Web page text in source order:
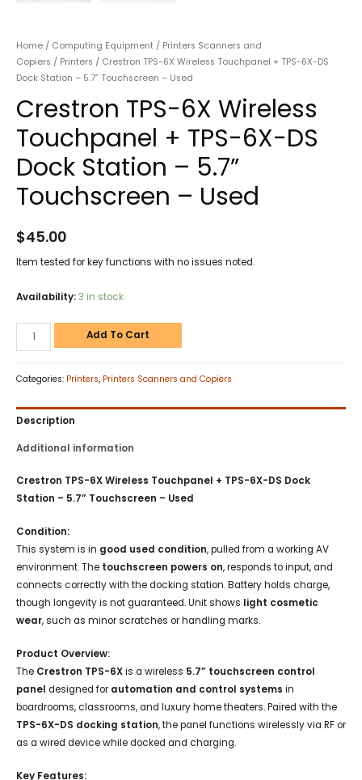
Home / Computing Equipment / Printers Scanners and
Copiers / Printers / Crestron TPS-6X Wireless Touchpanel + TPS-6X-DS
Dock Station – 5.7” Touchscreen – Used
Crestron TPS-6X Wireless
Touchpanel + TPS-6X-DS
Dock Station – 5.7”
Touchscreen – Used
$45.00
Item tested for key functions with no issues noted.
Availability:3 in stock
Add To Cart
Categories: Printers, Printers Scanners and Copiers
Description
Additional information
Crestron TPS-6X Wireless Touchpanel + TPS-6X-DS Dock
Station – 5.7” Touchscreen – Used
Condition:
This system is in good used condition, pulled from a working AV
environment. The touchscreen powers on, responds to input, and
connects correctly with the docking station. Battery holds charge,
though longevity is not guaranteed. Unit shows light cosmetic
wear, such as minor scratches or handling marks.
Product Overview:
The Crestron TPS-6Xis a wireless 5.7” touchscreen control
panel designed for automation and control systems in
boardrooms, classrooms, and luxury home theaters. Paired with the
TPS-6X-DS docking station, the panel functions wirelessly via RF or
as a wired device while docked and charging.
Key Features: